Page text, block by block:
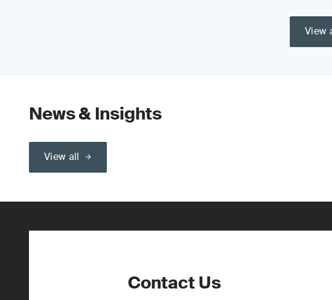
View
News & Insights
View all
Contact Us